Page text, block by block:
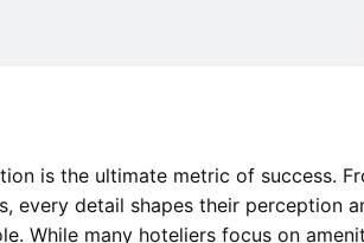
is the ultimate metric of success.
every detail shapes their perception
While many hoteliers focus on